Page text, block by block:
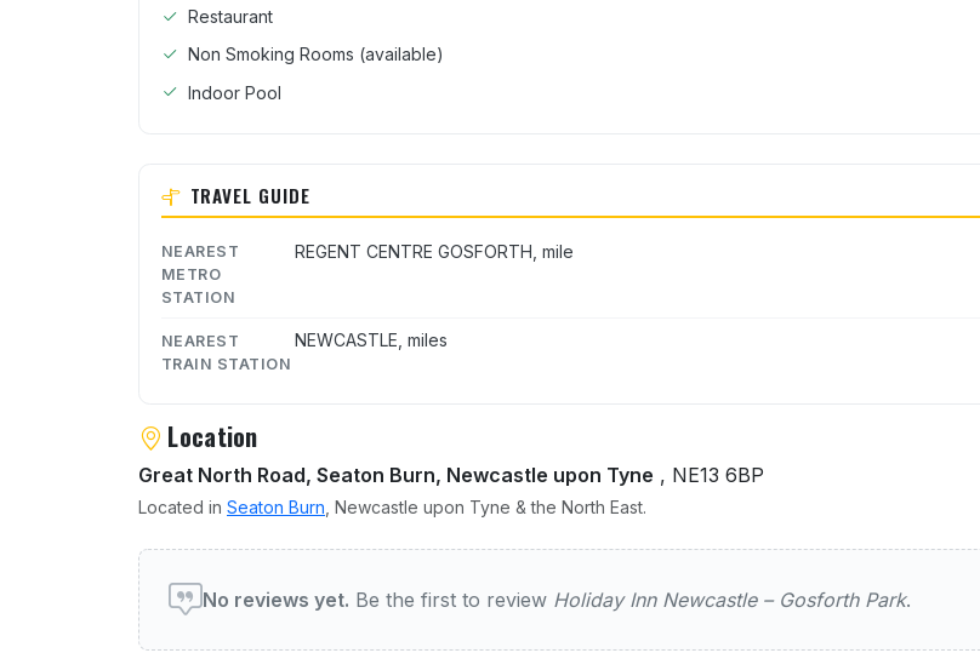
Restaurant
Non Smoking Rooms (available)
Indoor Pool
TRAVEL GUIDE
NEAREST
METRO
STATION
REGENT CENTRE GOSFORTH, mile
NEAREST
TRAIN STATION
NEWCASTLE, miles
Location
Great North Road, Seaton Burn, Newcastle upon Tyne , NE13 6BP
Located in Seaton Burn , Newcastle upon Tyne & the North East.
User reviews of Holiday Inn Newcastle – Gosforth Park
No reviews yet. Be the first to review Holiday Inn Newcastle – Gosforth Park.